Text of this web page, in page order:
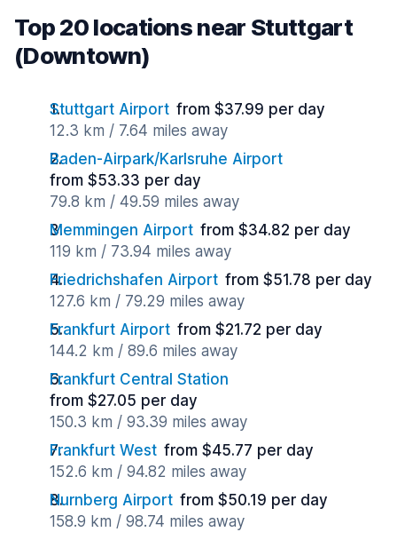
Top 20 locations near Stuttgart
(Downtown)
Stuttgart Airport from $37.99 per day
12.3 km / 7.64 miles away
Baden-Airpark/Karlsruhe Airport
from $53.33 per day
79.8 km / 49.59 miles away
Memmingen Airport from $34.82 per day
119 km / 73.94 miles away
Friedrichshafen Airport from $51.78 per day
127.6 km / 79.29 miles away
Frankfurt Airport from $21.72 per day
144.2 km / 89.6 miles away
Frankfurt Central Station
from $27.05 per day
150.3 km / 93.39 miles away
Frankfurt West from $45.77 per day
152.6 km / 94.82 miles away
Nurnberg Airport from $50.19 per day
158.9 km / 98.74 miles away